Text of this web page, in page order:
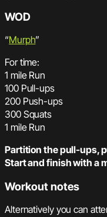
WOD
“Murph”
For time:
1 mile Run
100 Pull-ups
200 Push-ups
300 Squats
1 mile Run
Partition the pull-ups,
Start and finish with a
Workout notes
Alternatively you can